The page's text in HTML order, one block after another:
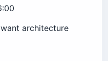
architecture